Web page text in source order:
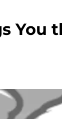
You